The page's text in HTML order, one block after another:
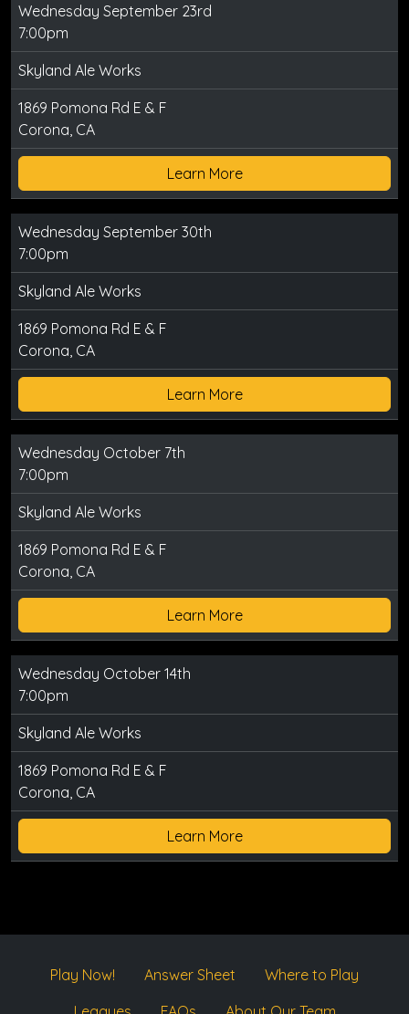
Wednesday September 23rd
7:00pm
Skyland Ale Works
1869 Pomona Rd E & F
Corona, CA
Learn More
Wednesday September 30th
7:00pm
Skyland Ale Works
1869 Pomona Rd E & F
Corona, CA
Learn More
Wednesday October 7th
7:00pm
Skyland Ale Works
1869 Pomona Rd E & F
Corona, CA
Learn More
Wednesday October 14th
7:00pm
Skyland Ale Works
1869 Pomona Rd E & F
Corona, CA
Learn More
Play Now! Answer Sheet
Where to Play